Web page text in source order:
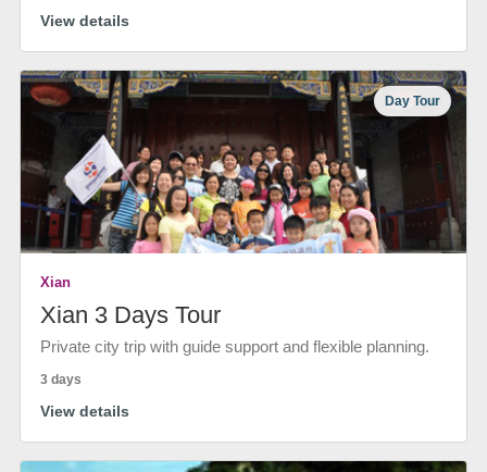
View details
Day Tour
Xian
Xian 3 Days Tour
Private city trip with guide support and flexible planning.
3 days
View details